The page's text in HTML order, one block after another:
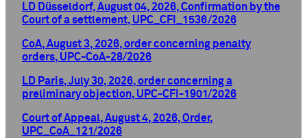
LD Düsseldorf, August 04, 2026, Confirmation by the
Court of a settlement, UPC_CFI_1536/2026
CoA, August 3, 2026, order concerning penalty
orders, UPC-CoA-28/2026
LD Paris, July 30, 2026, order concerning a
preliminary objection, UPC-CFI-1901/2026
Court of Appeal, August 4, 2026, Order,
UPC_CoA_121/2026